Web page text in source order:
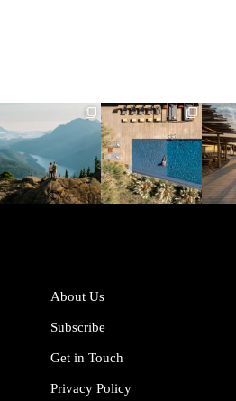
full_time_travel
Jun 5
full_time_travel
May 18
About Us
Subscribe
Get in Touch
Privacy Policy